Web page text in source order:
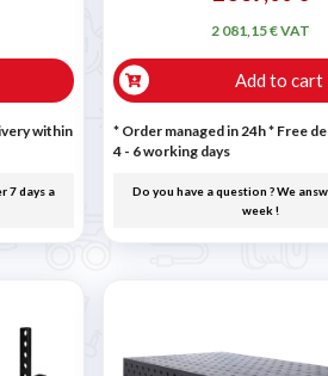
within
7 days a
2 081,15 € VAT
Add to cart
* Order managed in 24h* Free
4 - 6 working days
Do you have a question ? We
week !